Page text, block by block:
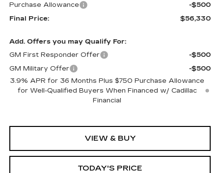
Purchase Allowance
-$500
Final Price:
$56,330
Add. Offers you may Qualify For:
GM First Responder Offer
-$500
GM Military Offer
-$500
3.9% APR for 36 Months Plus $750 Purchase Allowance
for Well-Qualified Buyers When Financed w/ Cadillac
Financial
VIEW & BUY
TODAY'S PRICE